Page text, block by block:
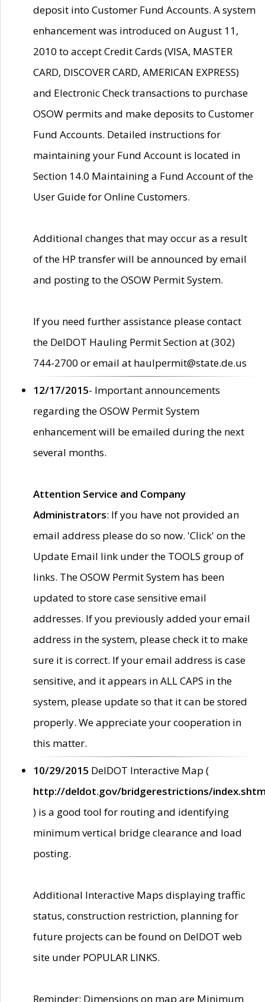
deposit into Customer Fund Accounts. A system
enhancement was introduced on August 11,
2010 to accept Credit Cards (VISA, MASTER
CARD, DISCOVER CARD, AMERICAN EXPRESS)
and Electronic Check transactions to purchase
OSOW permits and make deposits to Customer
Fund Accounts. Detailed instructions for
maintaining your Fund Account is located in
Section 14.0 Maintaining a Fund Account of the
User Guide for Online Customers.
Additional changes that may occur as a result
of the HP transfer will be announced by email
and posting to the OSOW Permit System.
If you need further assistance please contact
the DelDOT Hauling Permit Section at (302)
744-2700 or email at haulpermit@state.de.us
12/17/2015- Important announcements
regarding the OSOW Permit System
enhancement will be emailed during the next
several months.
Attention Service and Company
Administrators: If you have not provided an
email address please do so now. 'Click' on the
Update Email link under the TOOLS group of
links. The OSOW Permit System has been
updated to store case sensitive email
addresses. If you previously added your email
address in the system, please check it to make
sure it is correct. If your email address is case
sensitive, and it appears in ALL CAPS in the
system, please update so that it can be stored
properly. We appreciate your cooperation in
this matter.
10/29/2015 DelDOT Interactive Map (
http://deldot.gov/bridgerestrictions/
) is a good tool for routing and identifying
minimum vertical bridge clearance and load
posting.
Additional Interactive Maps displaying traffic
status, construction restriction, planning for
future projects can be found on DelDOT web
site under POPULAR LINKS.
Reminder: Dimensions on map are Minimum